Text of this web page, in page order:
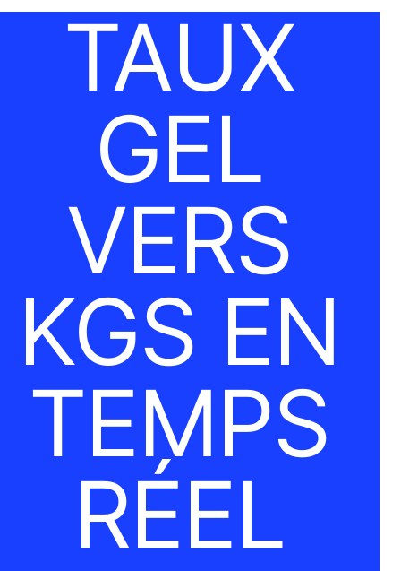
TAUX
GEL
VERS
KGS EN
TEMPS
RÉEL